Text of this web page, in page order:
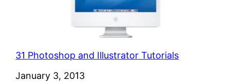
31 Photoshop and Illustrator Tutorials
Date
January 3, 2013